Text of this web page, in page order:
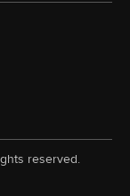
reserved.